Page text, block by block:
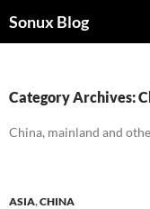
toSonux Blog
Category Archives:
China, mainland and
ASIA,CHINA